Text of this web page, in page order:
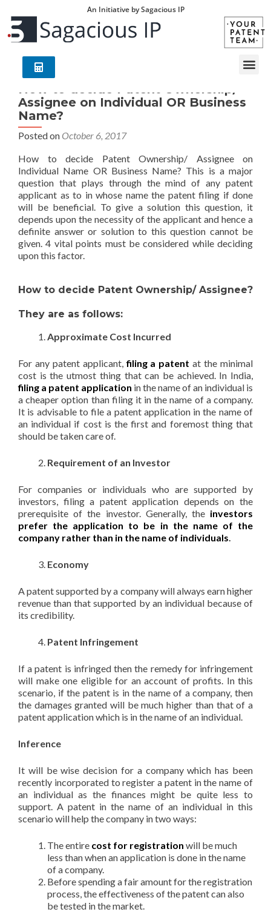
An Initiative by Sagacious IP
How to decide Patent Ownership/
Assignee on Individual OR Business
Name?
Posted on October 6, 2017
How to decide Patent Ownership/ Assignee on
Individual Name OR Business Name? This is a major
question that plays through the mind of any patent
applicant as to in whose name the patent filing if done
will be beneficial. To give a solution this question, it
depends upon the necessity of the applicant and hence a
definite answer or solution to this question cannot be
given. 4 vital points must be considered while deciding
upon this factor.
How to decide Patent Ownership/ Assignee?
They are as follows:
Approximate Cost Incurred
For any patent applicant,filing a patent at the minimal
cost is the utmost thing that can be achieved. In India,
filing a patent application in the name of an individual is
a cheaper option than filing it in the name of a company.
It is advisable to file a patent application in the name of
an individual if cost is the first and foremost thing that
should be taken care of.
Requirement of an Investor
For companies or individuals who are supported by
investors, filing a patent application depends on the
prerequisite of the investor. Generally, the investors
prefer the application to be in the name of the
company rather than in the name of individuals.
Economy
A patent supported by a company will always earn higher
revenue than that supported by an individual because of
its credibility.
Patent Infringement
If a patent is infringed then the remedy for infringement
will make one eligible for an account of profits. In this
scenario, if the patent is in the name of a company, then
the damages granted will be much higher than that of a
patent application which is in the name of an individual.
Inference
It will be wise decision for a company which has been
recently incorporated to register a patent in the name of
an individual as the finances might be quite less to
support. A patent in the name of an individual in this
scenario will help the company in two ways:
The entire cost for registration will be much
less than when an application is done in the name
of a company.
Before spending a fair amount for the registration
process, the effectiveness of the patent can also
be tested in the market.